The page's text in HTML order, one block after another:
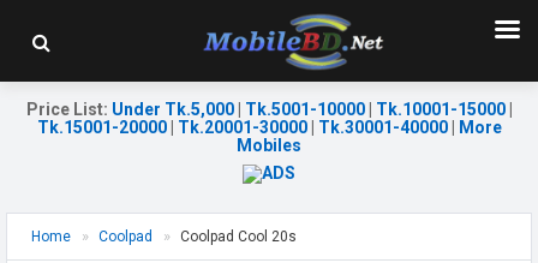
Price List: Under Tk.5,000| Tk.5001-10000| Tk.10001-15000|
Tk.15001-20000| Tk.20001-30000| Tk.30001-40000|
More
Mobiles
Home Coolpad Coolpad Cool 20s